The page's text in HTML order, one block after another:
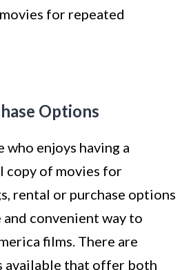
for repeated
Options
who enjoys having a
copy of movies for
rental or purchase options
convenient way to
films. There are
available that offer both